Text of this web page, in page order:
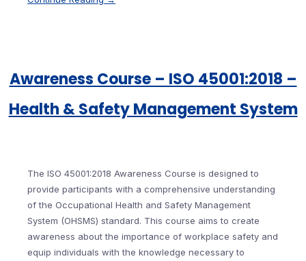
Awareness Course – ISO 45001:2018 –
Health & Safety Management System
The ISO 45001:2018 Awareness Course is designed to
provide participants with a comprehensive understanding
of the Occupational Health and Safety Management
System (OHSMS) standard. This course aims to create
awareness about the importance of workplace safety and
equip individuals with the knowledge necessary to